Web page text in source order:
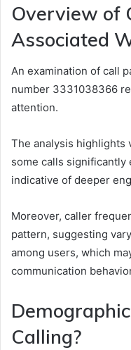
Overview of
Associated
An examination of call
number 3331038366
attention.
The analysis highlights
some calls significantly
indicative of deeper
Moreover, caller
pattern, suggesting
among users, which
communication
Calling?